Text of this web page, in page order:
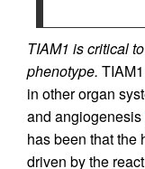
TIAM1 is critical
phenotype.
in other organ
and angiogenesis
has been that the
driven by the